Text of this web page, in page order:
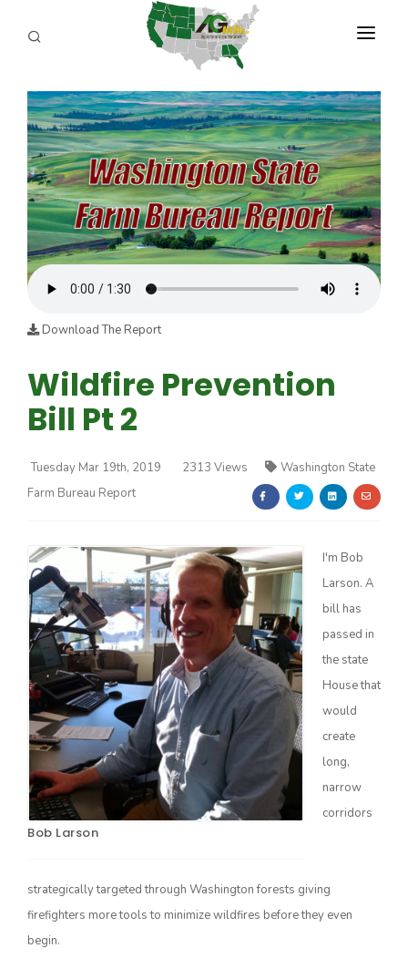
PROGRAMS
Farm of the Future
California Ag Today
ABOUT US
REPORTERS
ADVERTISE
AGENCY PLANNING TOOL
CAYAC
Download The Report
Wildfire Prevention
Bill Pt 2
Tuesday Mar 19th, 2019 2313 Views
Washington State
Farm Bureau Report
Bob Larson
I'm Bob
Larson. A
bill has
passed in
the state
House that
would
create
long,
narrow
corridors
strategically targeted through Washington forests giving
firefighters more tools to minimize wildfires before they even
begin.